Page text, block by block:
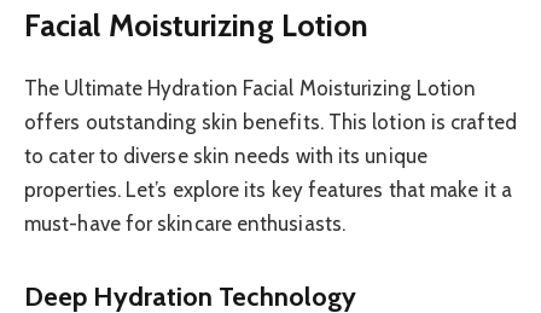
Facial Moisturizing Lotion
The Ultimate Hydration Facial Moisturizing Lotion
offers outstanding skin benefits. This lotion is crafted
to cater to diverse skin needs with its unique
properties. Let’s explore its key features that make it a
must-have for skincare enthusiasts.
Deep Hydration Technology